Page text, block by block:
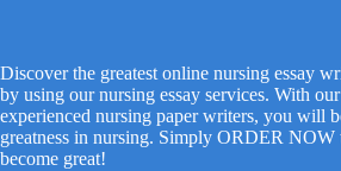
Discover the greatest online nursing essay
by using our nursing essay services. With
experienced nursing paper writers, you will
greatness in nursing. Simply ORDER NOW
become great!